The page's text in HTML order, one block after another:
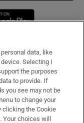
new window
data, like
Selecting I
the purposes
to provide. If
you see may not be
to change your
clicking the Cookie
choices will